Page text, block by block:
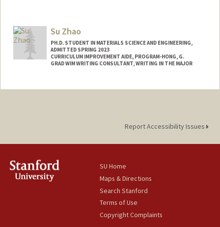
Mail Code: 3084
melatk@stanford.edu
Su Zhao
PH.D. STUDENT IN MATERIALS SCIENCE AND ENGINEERING,
ADMITTED SPRING 2023
CURRICULUM IMPROVEMENT AIDE, PROGRAM-HONG, G.
GRAD WIM WRITING CONSULTANT, WRITING IN THE MAJOR
Contact Info
Report Accessibility Issues
SU Home
Maps & Directions
Search Stanford
Terms of Use
Copyright Complaints